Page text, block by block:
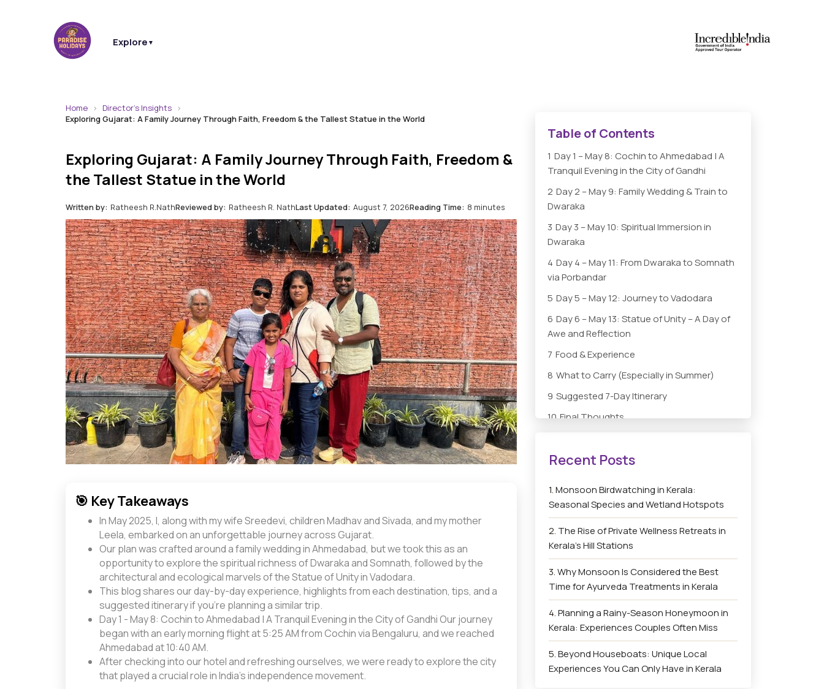
Explore ▼
Home
Director's Insights
Exploring Gujarat: A Family Journey Through Faith, Freedom & the Tallest Statue in the World
Exploring Gujarat: A Family Journey Through Faith, Freedom &
the Tallest Statue in the World
Written by: Ratheesh R.NathReviewed by: Ratheesh R. NathLast Updated: August 7, 2026Reading Time: 8 minutes
🎯 Key Takeaways
In May 2025, I, along with my wife Sreedevi, children Madhav and Sivada, and my mother
Leela, embarked on an unforgettable journey across Gujarat.
Our plan was crafted around a family wedding in Ahmedabad, but we took this as an
opportunity to explore the spiritual richness of Dwaraka and Somnath, followed by the
architectural and ecological marvels of the Statue of Unity in Vadodara.
This blog shares our day-by-day experience, highlights from each destination, tips, and a
suggested itinerary if you're planning a similar trip.
Day 1 - May 8: Cochin to Ahmedabad | A Tranquil Evening in the City of Gandhi Our journey
began with an early morning flight at 5:25 AM from Cochin via Bengaluru, and we reached
Ahmedabad at 10:40 AM.
After checking into our hotel and refreshing ourselves, we were ready to explore the city
that played a crucial role in India's independence movement.
Table of Contents
1 Day 1 – May 8: Cochin to Ahmedabad | A
Tranquil Evening in the City of Gandhi
2 Day 2 – May 9: Family Wedding & Train to
Dwaraka
3 Day 3 – May 10: Spiritual Immersion in
Dwaraka
4 Day 4 – May 11: From Dwaraka to Somnath
via Porbandar
5 Day 5 – May 12: Journey to Vadodara
6 Day 6 – May 13: Statue of Unity – A Day of
Awe and Reflection
7 Food & Experience
8 What to Carry (Especially in Summer)
9 Suggested 7-Day Itinerary
10 Final Thoughts
Monsoon Birdwatching in Kerala:
Seasonal Species and Wetland Hotspots
The Rise of Private Wellness Retreats in
Kerala’s Hill Stations
Why Monsoon Is Considered the Best
Time for Ayurveda Treatments in Kerala
Planning a Rainy-Season Honeymoon in
Kerala: Experiences Couples Often Miss
Beyond Houseboats: Unique Local
Experiences You Can Only Have in Kerala